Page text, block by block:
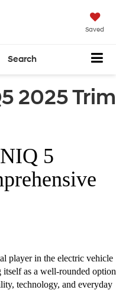
Saved
Search
2025 Trim
5
player in the electric vehicle
as a well-rounded option
technology, and everyday